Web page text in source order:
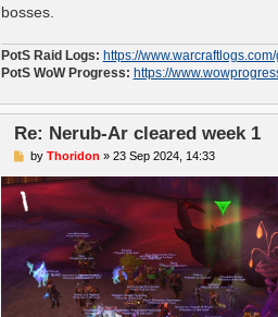
bosses.
PotS Raid Logs: https://
PotS WoW Progress: https://
Re: Nerub-Ar cleared week 1
P
s
t
byThoridon »23 Sep 2024, 14:33